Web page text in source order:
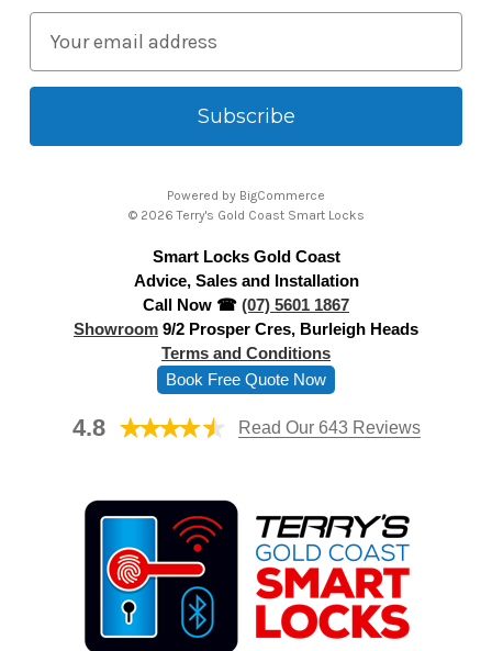
a
l
Powered by BigCommerce
© 2026 Terry's Gold Coast Smart Locks
Smart Locks Gold Coast
Advice, Sales and Installation
Call Now ☎ (07) 5601 1867
Showroom 9/2 Prosper Cres, Burleigh Heads
Terms and Conditions
Book Free Quote Now
4.8 Read Our 643 Reviews